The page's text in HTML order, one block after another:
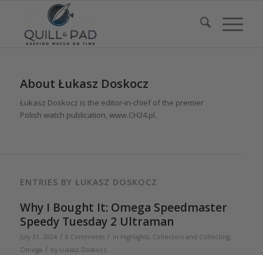
About Łukasz Doskocz
Łukasz Doskocz is the editor-in-chief of the premier
Polish watch publication, www.CH24.pl.
ENTRIES BY ŁUKASZ DOSKOCZ
Why I Bought It: Omega Speedmaster
Speedy Tuesday 2 Ultraman
July 31, 2024 / 0 Comments / in Highlights, Collectors and Collecting,
Omega / by Łukasz Doskocz